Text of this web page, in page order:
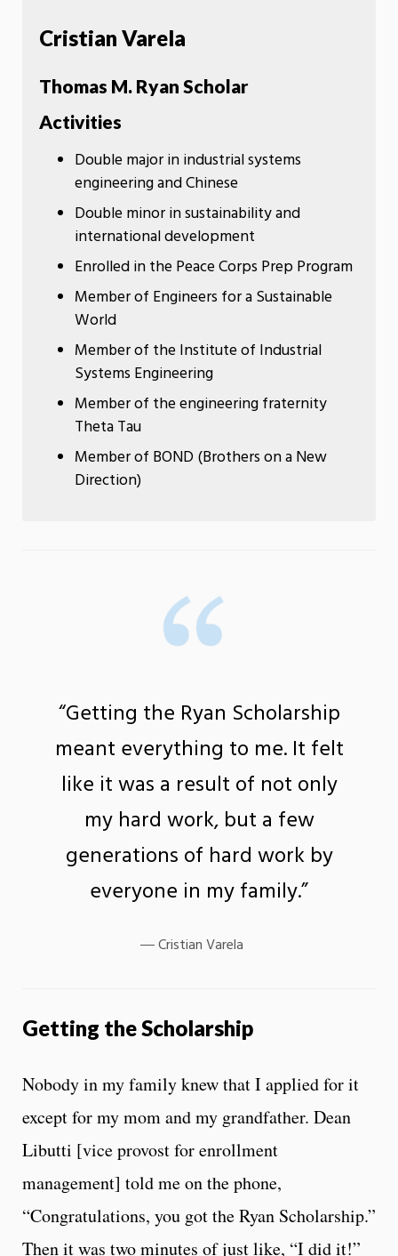
Cristian Varela
Thomas M. Ryan Scholar
Activities
Double major in industrial systems
engineering and Chinese
Double minor in sustainability and
international development
Enrolled in the Peace Corps Prep Program
Member of Engineers for a Sustainable
World
Member of the Institute of Industrial
Systems Engineering
Member of the engineering fraternity
Theta Tau
Member of BOND (Brothers on a New
Direction)
“Getting the Ryan Scholarship
meant everything to me. It felt
like it was a result of not only
my hard work, but a few
generations of hard work by
everyone in my family.”
Cristian Varela
Getting the Scholarship
Nobody in my family knew that I applied for it
except for my mom and my grandfather. Dean
Libutti [vice provost for enrollment
management] told me on the phone,
“Congratulations, you got the Ryan Scholarship.”
Then it was two minutes of just like, “I did it!”